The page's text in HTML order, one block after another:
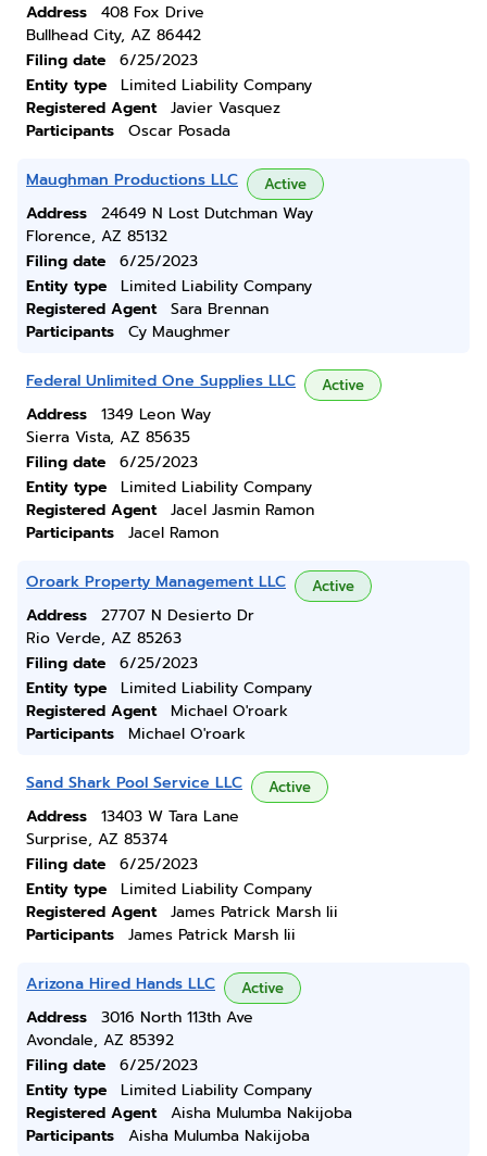
Address
408 Fox Drive
Bullhead City, AZ 86442
Filing date
6/25/2023
Entity type
Limited Liability Company
Registered Agent
Javier Vasquez
Participants
Oscar Posada
Maughman Productions LLC Active
Address
24649 N Lost Dutchman Way
Florence, AZ 85132
Filing date
6/25/2023
Entity type
Limited Liability Company
Registered Agent
Sara Brennan
Participants
Cy Maughmer
Federal Unlimited One Supplies LLC Active
Address
1349 Leon Way
Sierra Vista, AZ 85635
Filing date
6/25/2023
Entity type
Limited Liability Company
Registered Agent
Jacel Jasmin Ramon
Participants
Jacel Ramon
Oroark Property Management LLC Active
Address
27707 N Desierto Dr
Rio Verde, AZ 85263
Filing date
6/25/2023
Entity type
Limited Liability Company
Registered Agent
Michael O'roark
Participants
Michael O'roark
Sand Shark Pool Service LLC Active
Address
13403 W Tara Lane
Surprise, AZ 85374
Filing date
6/25/2023
Entity type
Limited Liability Company
Registered Agent
James Patrick Marsh Iii
Participants
James Patrick Marsh Iii
Arizona Hired Hands LLC Active
Address
3016 North 113th Ave
Avondale, AZ 85392
Filing date
6/25/2023
Entity type
Limited Liability Company
Registered Agent
Aisha Mulumba Nakijoba
Participants
Aisha Mulumba Nakijoba